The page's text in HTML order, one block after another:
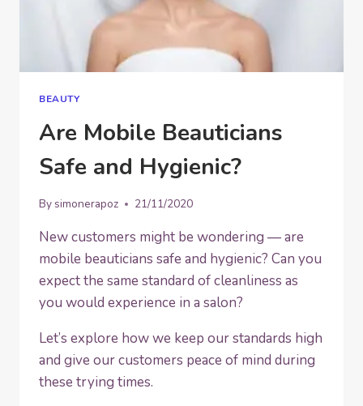
BEAUTY
Are Mobile Beauticians
Safe and Hygienic?
Bysimonerapoz 21/11/2020
New customers might be wondering — are
mobile beauticians safe and hygienic? Can you
expect the same standard of cleanliness as
you would experience in a salon?
Let’s explore how we keep our standards high
and give our customers peace of mind during
these trying times.